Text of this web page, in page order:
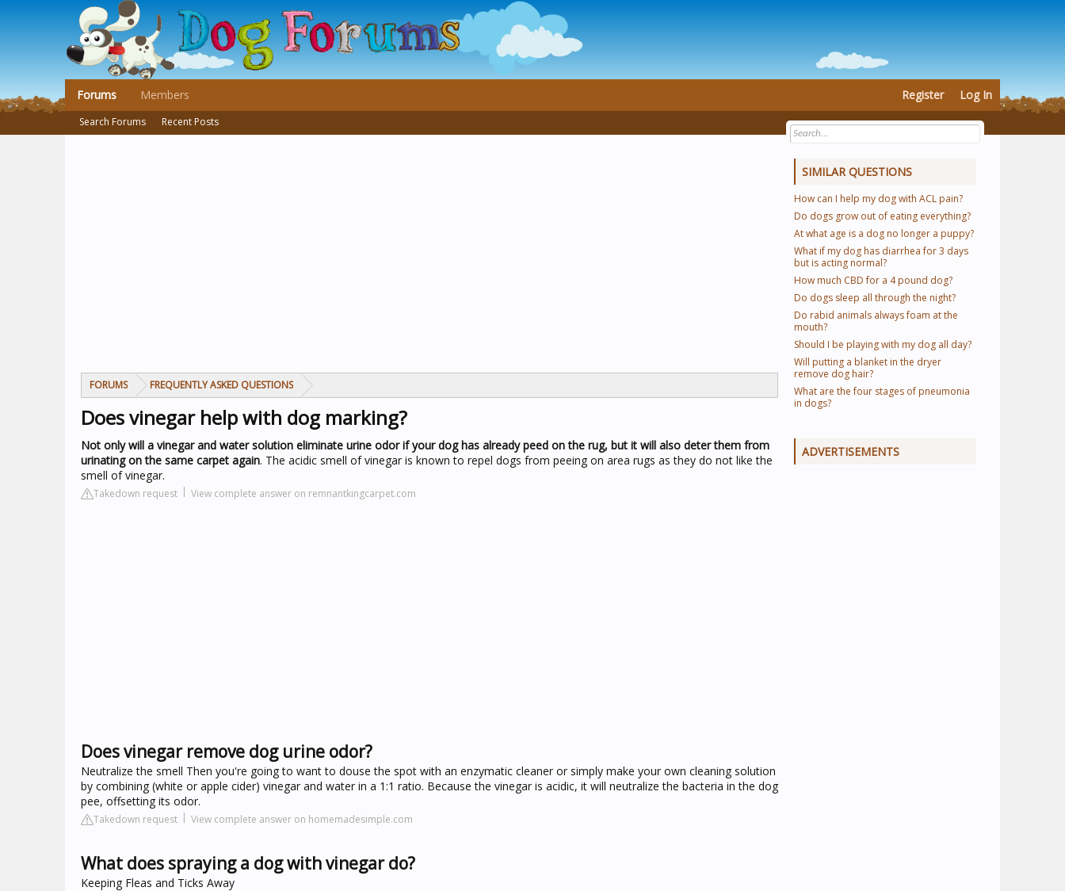
FORUMS FREQUENTLY ASKED QUESTIONS
Does vinegar help with dog marking?
Not only will a vinegar and water solution eliminate urine odor if your dog has already peed on the rug, but it will also deter them from
urinating on the same carpet again. The acidic smell of vinegar is known to repel dogs from peeing on area rugs as they do not like the
smell of vinegar.
Takedown request View complete answer on remnantkingcarpet.com
Does vinegar remove dog urine odor?
Neutralize the smell Then you're going to want to douse the spot with an enzymatic cleaner or simply make your own cleaning solution
by combining (white or apple cider) vinegar and water in a 1:1 ratio. Because the vinegar is acidic, it will neutralize the bacteria in the dog
pee, offsetting its odor.
Takedown request View complete answer on homemadesimple.com
What does spraying a dog with vinegar do?
Keeping Fleas and Ticks Away
SIMILAR QUESTIONS
How can I help my dog with ACL pain?
Do dogs grow out of eating everything?
At what age is a dog no longer a puppy?
What if my dog has diarrhea for 3 days
but is acting normal?
How much CBD for a 4 pound dog?
Do dogs sleep all through the night?
Do rabid animals always foam at the
mouth?
Should I be playing with my dog all day?
Will putting a blanket in the dryer
remove dog hair?
What are the four stages of pneumonia
in dogs?
ADVERTISEMENTS
Forums
Search Forums Recent Posts
Members Register Log In